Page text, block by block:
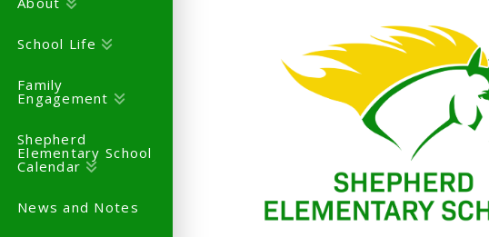
School Life
Family
Engagement
Shepherd
Elementary School
Calendar
News and Notes